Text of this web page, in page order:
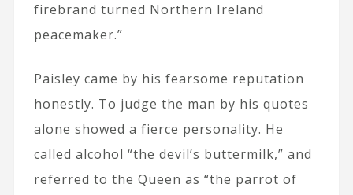
firebrand turned Northern Ireland
peacemaker.”
Paisley came by his fearsome reputation
honestly. To judge the man by his quotes
alone showed a fierce personality. He
called alcohol “the devil’s buttermilk,” and
referred to the Queen as “the parrot of